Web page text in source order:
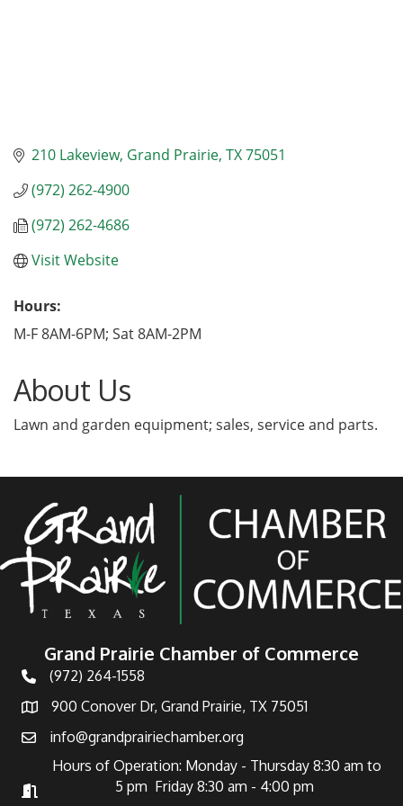
210 Lakeview Grand Prairie TX75051
(972) 262-4900
(972) 262-4686
Visit Website
Hours:
M-F 8AM-6PM; Sat 8AM-2PM
About Us
Lawn and garden equipment; sales, service and parts.
Grand Prairie Chamber of Commerce
Telephone
(972) 264-1558
Address900 Conover Dr, Grand Prairie, TX 75051
Emailinfo@grandprairiechamber.org
Hours of Operation
Hours of Operation: Monday - Thursday 8:30 am to
5 pm Friday 8:30 am - 4:00 pm